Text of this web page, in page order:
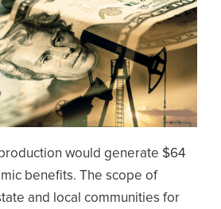
would generate $64
benefits. The scope of
and local communities for